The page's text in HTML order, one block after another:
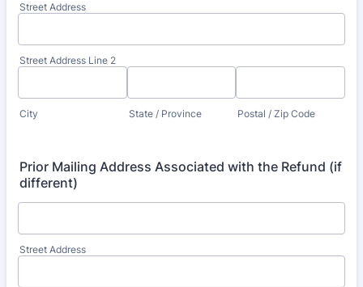
Street Address
Street Address Line 2
City State / Province Postal / Zip Code
Prior Mailing Address Associated with the Refund (if
different)
Street Address